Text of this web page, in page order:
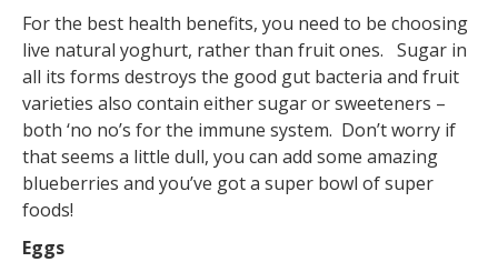
For the best health benefits, you need to be choosing
live natural yoghurt, rather than fruit ones. Sugar in
all its forms destroys the good gut bacteria and fruit
varieties also contain either sugar or sweeteners –
both ‘no no’s for the immune system. Don’t worry if
that seems a little dull, you can add some amazing
blueberries and you’ve got a super bowl of super
foods!
Eggs